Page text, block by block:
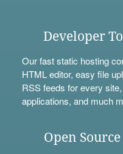
Developer
Our fast static hosting
HTML editor, easy file
RSS feeds for every site,
applications, and much
Open Source